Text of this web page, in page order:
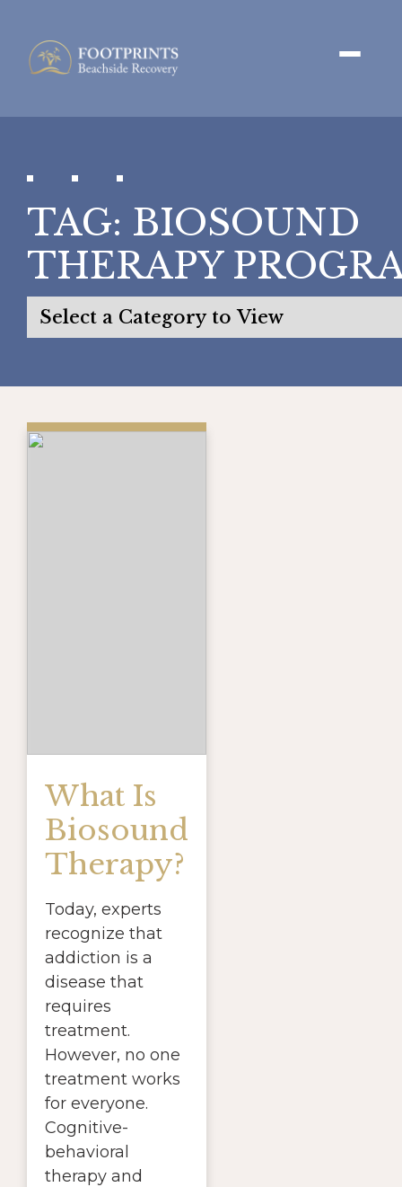
TAG: BIOSOUND
THERAPY
What Is
Biosound
Therapy?
Today, experts
recognize that
addiction is a
disease that
requires
treatment.
However, no one
treatment works
for everyone.
Cognitive-
behavioral
therapy and